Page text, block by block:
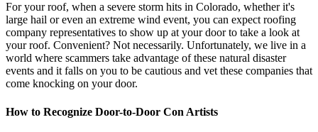
For your roof, when a severe storm hits in Colorado, whether it's
large hail or even an extreme wind event, you can expect roofing
company representatives to show up at your door to take a look at
your roof. Convenient? Not necessarily. Unfortunately, we live in a
world where scammers take advantage of these natural disaster
events and it falls on you to be cautious and vet these companies that
come knocking on your door.
How to Recognize Door-to-Door Con Artists